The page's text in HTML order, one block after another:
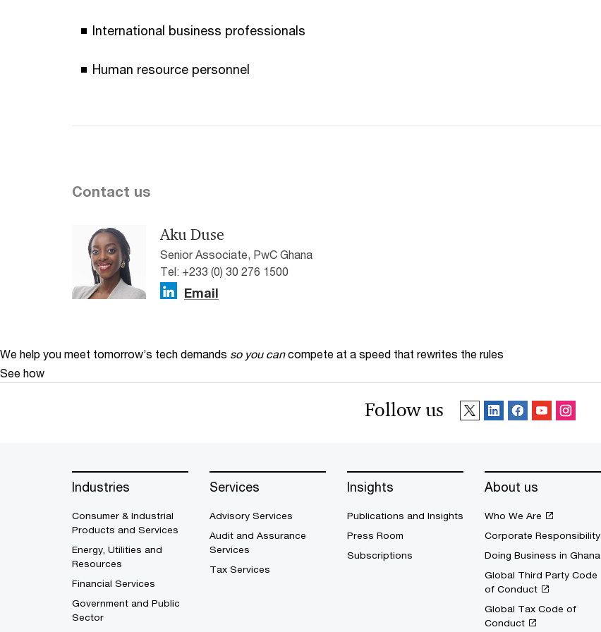
International business professionals
Human resource personnel
Contact us
Aku Duse
Senior Associate, PwC Ghana
Tel: +233 (0) 30 276 1500
Email
We help you meet tomorrow’s tech demands so you can compete at a speed that rewrites the rules
See how
Follow us
Industries
Consumer & Industrial
Products and Services
Energy, Utilities and
Resources
Financial Services
Government and Public
Sector
Services
Advisory Services
Audit and Assurance
Services
Tax Services
Insights
Publications and Insights
Press Room
Subscriptions
About us
Who We Are
Corporate Responsibility
Doing Business in Ghana
Global Third Party Code
of Conduct
Global Tax Code of
Conduct